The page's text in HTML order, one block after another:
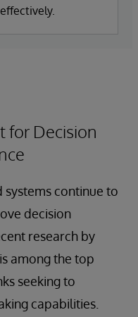
for Decision
continue to
decision
research by
among the top
seeking to
capabilities.